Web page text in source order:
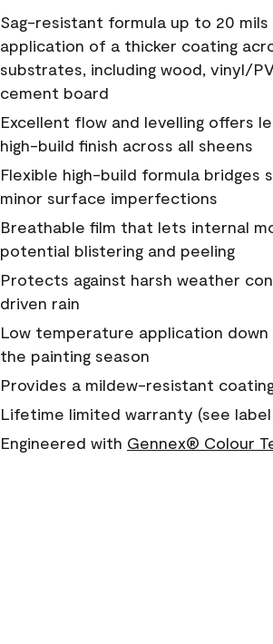
Sag-resistant formula up to 20 mils
application of a thicker coating
substrates, including wood, vinyl/
cement board
Excellent flow and levelling offers
high-build finish across all sheens
Flexible high-build formula bridges
minor surface imperfections
Breathable film that lets internal
potential blistering and peeling
Protects against harsh weather
driven rain
Low temperature application down
the painting season
Provides a mildew-resistant
Lifetime limited warranty (see
Engineered with Gennex® Colour